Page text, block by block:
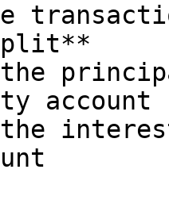
account